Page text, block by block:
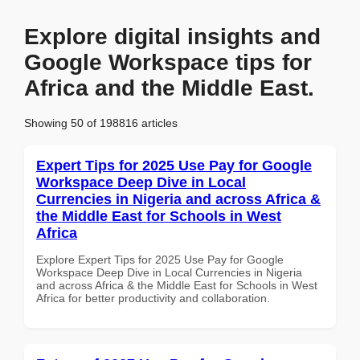
Explore digital insights and
Google Workspace tips for
Africa and the Middle East.
Showing 50 of 198816 articles
Expert Tips for 2025 Use Pay for Google
Workspace Deep Dive in Local
Currencies in Nigeria and across Africa &
the Middle East for Schools in West
Africa
Explore Expert Tips for 2025 Use Pay for Google
Workspace Deep Dive in Local Currencies in Nigeria
and across Africa & the Middle East for Schools in West
Africa for better productivity and collaboration.